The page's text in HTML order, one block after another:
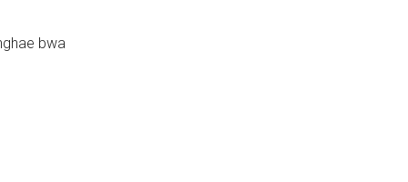
bwa